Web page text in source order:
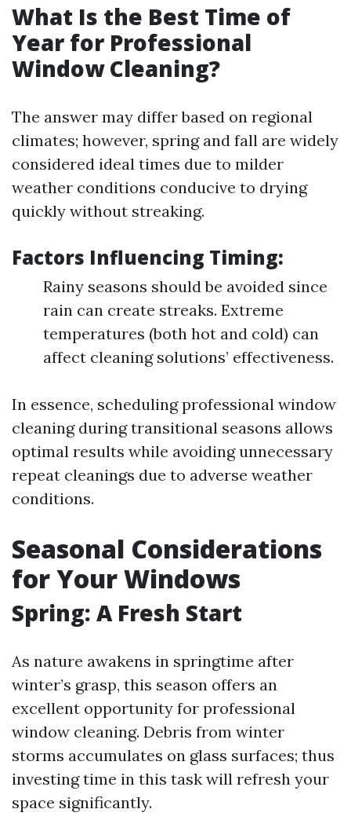
What Is the Best Time of
Year for Professional
Window Cleaning?
The answer may differ based on regional
climates; however, spring and fall are widely
considered ideal times due to milder
weather conditions conducive to drying
quickly without streaking.
Factors Influencing Timing:
Rainy seasons should be avoided since
rain can create streaks. Extreme
temperatures (both hot and cold) can
affect cleaning solutions’ effectiveness.
In essence, scheduling professional window
cleaning during transitional seasons allows
optimal results while avoiding unnecessary
repeat cleanings due to adverse weather
conditions.
Seasonal Considerations
for Your Windows
Spring: A Fresh Start
As nature awakens in springtime after
winter’s grasp, this season offers an
excellent opportunity for professional
window cleaning. Debris from winter
storms accumulates on glass surfaces; thus
investing time in this task will refresh your
space significantly.